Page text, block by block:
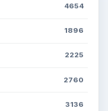
4654
1896
2225
2760
3136